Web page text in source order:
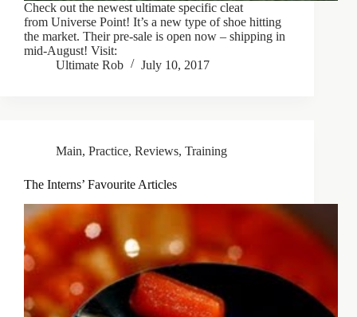
Check out the newest ultimate specific cleat
from Universe Point! It’s a new type of shoe hitting
the market. Their pre-sale is open now – shipping in
mid-August! Visit:
Ultimate Rob
July 10, 2017
Main, Practice, Reviews, Training
The Interns’ Favourite Articles